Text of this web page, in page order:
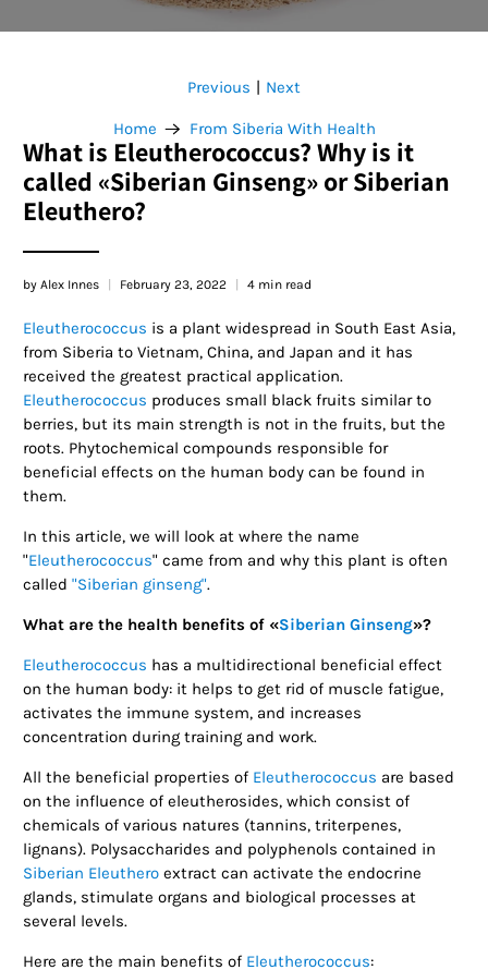
Home From Siberia With Health
Previous | Next
What is Eleutherococcus? Why is it
called «Siberian Ginseng» or Siberian
Eleuthero?
by Alex Innes February 23, 2022 4 min read
Eleutherococcus is a plant widespread in South East Asia,
from Siberia to Vietnam, China, and Japan and it has
received the greatest practical application.
Eleutherococcus produces small black fruits similar to
berries, but its main strength is not in the fruits, but the
roots. Phytochemical compounds responsible for
beneficial effects on the human body can be found in
them.
In this article, we will look at where the name
"Eleutherococcus" came from and why this plant is often
called"Siberian ginseng".
What are the health benefits of «Siberian Ginseng»?
Eleutherococcus has a multidirectional beneficial effect
on the human body: it helps to get rid of muscle fatigue,
activates the immune system, and increases
concentration during training and work.
All the beneficial properties of Eleutherococcus are based
on the influence of eleutherosides, which consist of
chemicals of various natures (tannins, triterpenes,
lignans). Polysaccharides and polyphenols contained in
Siberian Eleuthero extract can activate the endocrine
glands, stimulate organs and biological processes at
several levels.
Here are the main benefits of Eleutherococcus: